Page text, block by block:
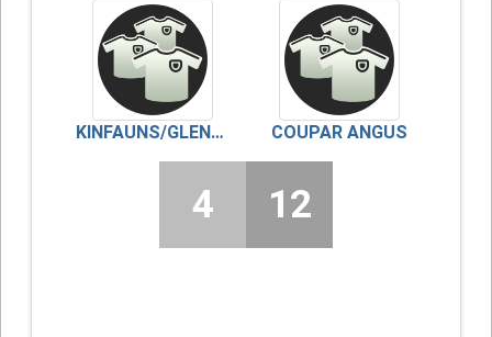
KINFAUNS/GLENDOICK COUPAR ANGUS
4 12